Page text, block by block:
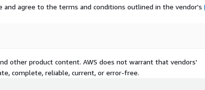
and agree to the terms and conditions outlined in the vendor's
other product content. AWS does not warrant that vendors'
complete, reliable, current, or error-free.